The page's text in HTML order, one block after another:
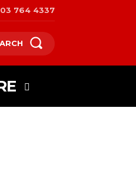
764 4337